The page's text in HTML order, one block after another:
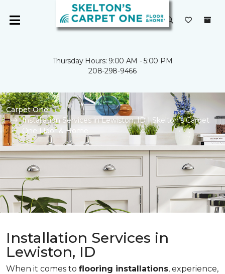
Thursday Hours: 9:00 AM - 5:00 PM
208-298-9466
Carpet One
Installation Services in Lewiston, ID | Skelton’s Carpet
One Floor & Home
Installation Services in
Lewiston, ID
When it comes to flooring installations, experience,